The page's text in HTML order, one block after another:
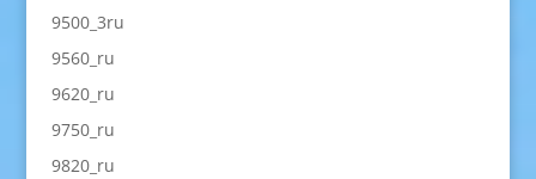
9500_3ru
9560_ru
9620_ru
9750_ru
9820_ru